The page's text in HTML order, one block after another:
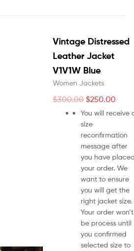
Vintage Distressed
Leather Jacket
V1V1W Blue
Women Jackets
$300.00 $250.00
You will receive
size
reconfirmation
message after
you have
your order. We
want to ensure
you will get the
right jacket size.
Your order won’t
be process until
you confirmed
selected size to